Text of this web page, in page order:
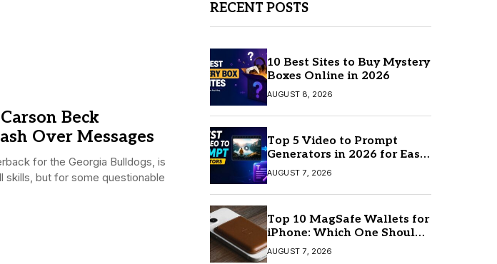
Beck
Over Messages
for the Georgia Bulldogs, is
skills, but for some questionable
RECENT POSTS
10 Best Sites to Buy Mystery
Boxes Online in 2026
AUGUST 8, 2026
Top 5 Video to Prompt
Generators in 2026 for Easy
AI Video Creation
AUGUST 7, 2026
Top 10 MagSafe Wallets for
iPhone: Which One Should
You Buy?
AUGUST 7, 2026